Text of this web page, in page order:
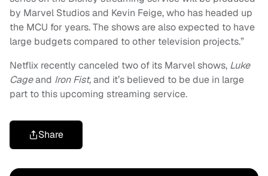
by Marvel Studios and Kevin Feige, who has headed up
the MCU for years. The shows are also expected to have
large budgets compared to other television projects.”
Netflix recently canceled two of its Marvel shows, Luke
Cageand Iron Fist,and it’s believed to be due in large
part to this upcoming streaming service.
Share